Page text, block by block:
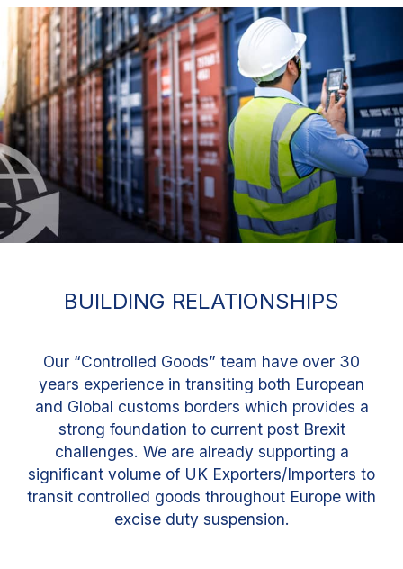
BUILDING RELATIONSHIPS
Our “Controlled Goods” team have over 30
years experience in transiting both European
and Global customs borders which provides a
strong foundation to current post Brexit
challenges. We are already supporting a
significant volume of UK Exporters/Importers to
transit controlled goods throughout Europe with
excise duty suspension.